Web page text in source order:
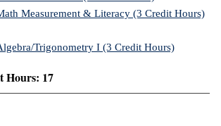
Measurement & Literacy (3 Credit Hours)
Trigonometry I (3 Credit Hours)
Hours: 17